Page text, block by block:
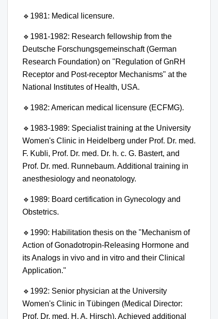
🔹 1981: Medical licensure.
🔹 1981-1982: Research fellowship from the
Deutsche Forschungsgemeinschaft (German
Research Foundation) on "Regulation of GnRH
Receptor and Post-receptor Mechanisms" at the
National Institutes of Health, USA.
🔹 1982: American medical licensure (ECFMG).
🔹 1983-1989: Specialist training at the University
Women's Clinic in Heidelberg under Prof. Dr. med.
F. Kubli, Prof. Dr. med. Dr. h. c. G. Bastert, and
Prof. Dr. med. Runnebaum. Additional training in
anesthesiology and neonatology.
🔹 1989: Board certification in Gynecology and
Obstetrics.
🔹 1990: Habilitation thesis on the "Mechanism of
Action of Gonadotropin-Releasing Hormone and
its Analogs in vivo and in vitro and their Clinical
Application."
🔹 1992: Senior physician at the University
Women's Clinic in Tübingen (Medical Director:
Prof. Dr. med. H. A. Hirsch). Achieved additional